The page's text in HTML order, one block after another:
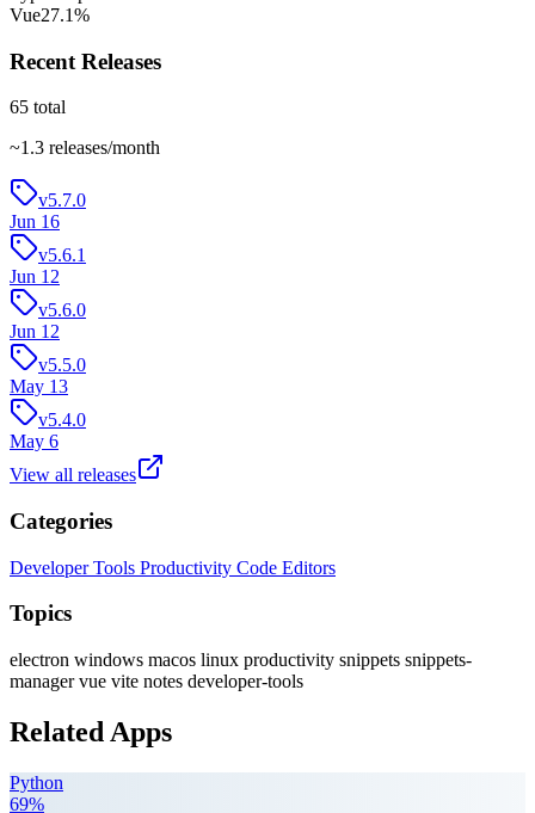
Vue27.1%
Recent Releases
65 total
~1.3 releases/month
v5.7.0
Jun 16
v5.6.1
Jun 12
v5.6.0
Jun 12
v5.5.0
May 13
v5.4.0
May 6
View all releases
Categories
Developer Tools Productivity Code Editors
Topics
electron windows macos linux productivity snippets snippets-
managervue vite notes developer-tools
Related Apps
Python
69%